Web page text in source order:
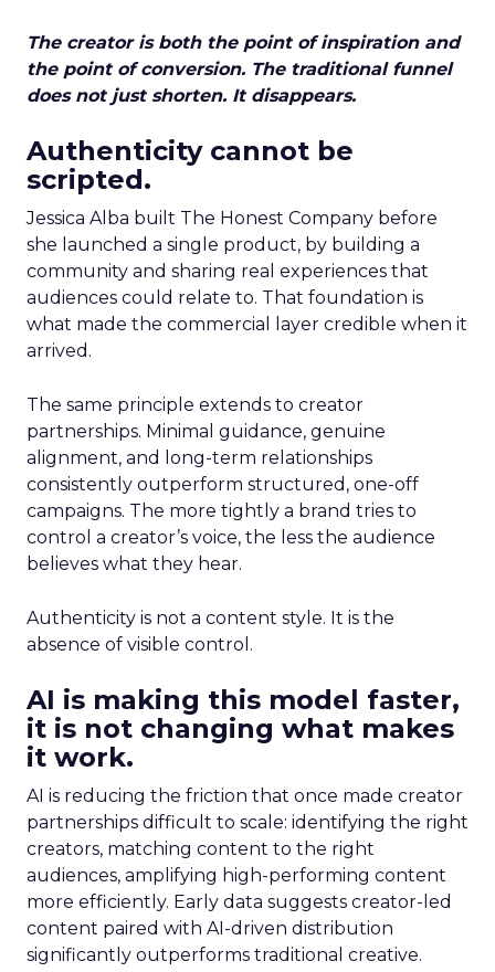
The creator is both the point of inspiration and
the point of conversion. The traditional funnel
does not just shorten. It disappears.
Authenticity cannot be
scripted.
Jessica Alba built The Honest Company before
she launched a single product, by building a
community and sharing real experiences that
audiences could relate to. That foundation is
what made the commercial layer credible when it
arrived.
The same principle extends to creator
partnerships. Minimal guidance, genuine
alignment, and long-term relationships
consistently outperform structured, one-off
campaigns. The more tightly a brand tries to
control a creator’s voice, the less the audience
believes what they hear.
Authenticity is not a content style. It is the
absence of visible control.
AI is making this model faster,
it is not changing what makes
it work.
AI is reducing the friction that once made creator
partnerships difficult to scale: identifying the right
creators, matching content to the right
audiences, amplifying high-performing content
more efficiently. Early data suggests creator-led
content paired with AI-driven distribution
significantly outperforms traditional creative.